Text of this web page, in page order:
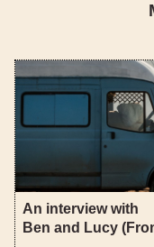
An interview with
Ben and Lucy